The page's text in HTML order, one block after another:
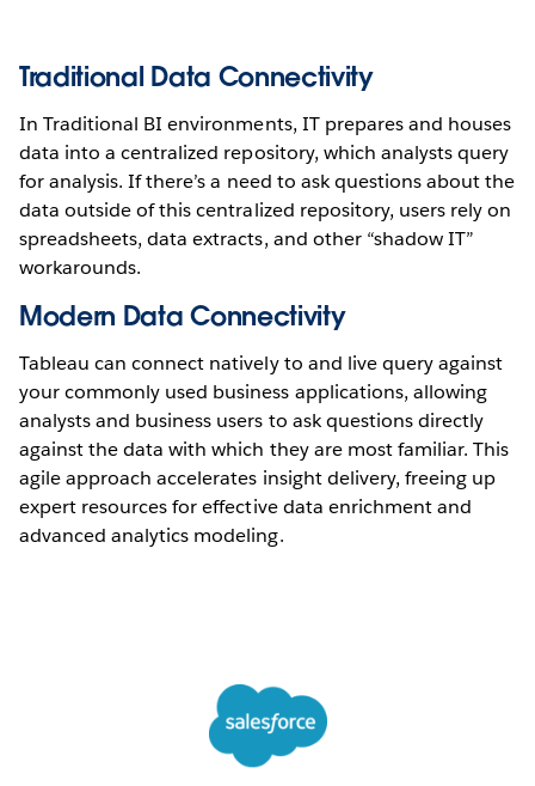
Traditional Data Connectivity
In Traditional BI environments, IT prepares and houses
data into a centralized repository, which analysts query
for analysis. If there’s a need to ask questions about the
data outside of this centralized repository, users rely on
spreadsheets, data extracts, and other “shadow IT”
workarounds.
Modern Data Connectivity
Tableau can connect natively to and live query against
your commonly used business applications, allowing
analysts and business users to ask questions directly
against the data with which they are most familiar. This
agile approach accelerates insight delivery, freeing up
expert resources for effective data enrichment and
advanced analytics modeling.